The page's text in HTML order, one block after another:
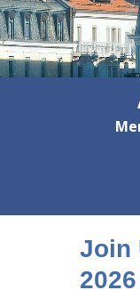
Join
2026